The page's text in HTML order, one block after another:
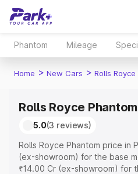
Phantom Mileage
Home > New Cars > Rolls Royce
Rolls Royce
5.0(3 reviews)
Rolls Royce Phantom price in
(ex-showroom) for the base
₹14.00 Cr (ex-showroom) for